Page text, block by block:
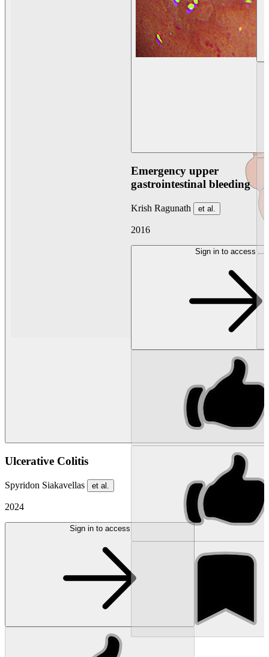
Ulcerative Colitis
Spyridon Siakavellas et al.
2024
Sign in to access
Emergency upper
gastrointestinal bleeding
Krish Ragunath et al.
2016
Sign in to access